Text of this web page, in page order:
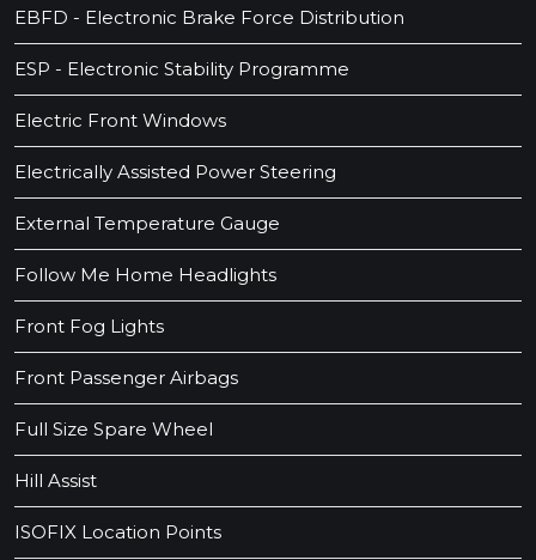
EBFD - Electronic Brake Force Distribution
ESP - Electronic Stability Programme
Electric Front Windows
Electrically Assisted Power Steering
External Temperature Gauge
Follow Me Home Headlights
Front Fog Lights
Front Passenger Airbags
Full Size Spare Wheel
Hill Assist
ISOFIX Location Points